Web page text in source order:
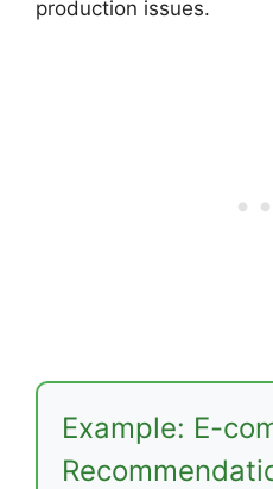
production issues.
Example: E-